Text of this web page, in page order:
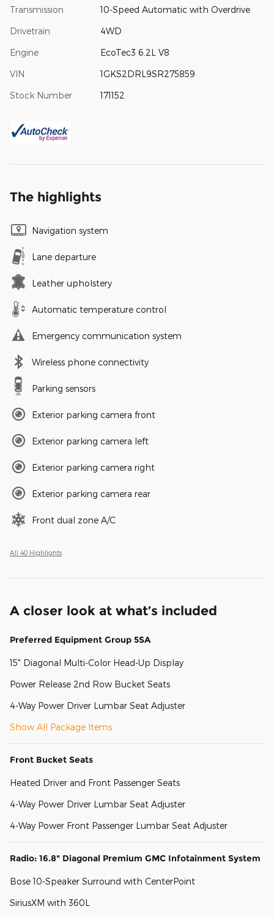
Transmission 10-Speed Automatic with Overdrive
Drivetrain 4WD
Engine EcoTec3 6.2L V8
VIN 1GKS2DRL9SR275859
Stock Number 171152
The highlights
Navigation system
Lane departure
Leather upholstery
Automatic temperature control
Emergency communication system
Wireless phone connectivity
Parking sensors
Exterior parking camera front
Exterior parking camera left
Exterior parking camera right
Exterior parking camera rear
Front dual zone A/C
All 40 Highlights
A closer look at what’s included
Preferred Equipment Group 5SA
15" Diagonal Multi-Color Head-Up Display
Power Release 2nd Row Bucket Seats
4-Way Power Driver Lumbar Seat Adjuster
Show All Package Items
Front Bucket Seats
Heated Driver and Front Passenger Seats
4-Way Power Driver Lumbar Seat Adjuster
4-Way Power Front Passenger Lumbar Seat Adjuster
Radio: 16.8" Diagonal Premium GMC Infotainment System
Bose 10-Speaker Surround with CenterPoint
SiriusXM with 360L